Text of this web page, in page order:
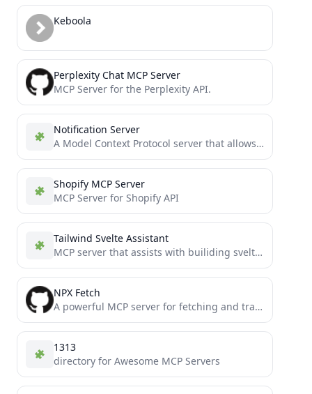
Keboola
Perplexity Chat MCP Server
MCP Server for the Perplexity API.
Notification Server
A Model Context Protocol server that allows AI agents to play a notification sound via a tool when...
Shopify MCP Server
MCP Server for Shopify API
Tailwind Svelte Assistant
MCP server that assists with builiding sveltekit tailwind apps
NPX Fetch
A powerful MCP server for fetching and transforming web content into various formats (HTML, JSON, Markdown, Plain Text)...
1313
directory for Awesome MCP Servers